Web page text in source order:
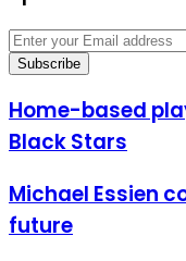
Enter
your
Email
Home-
based
players
quality
to
play
for
Home-based
Black Stars
Michael
Essien
comments
Michael Essien
future